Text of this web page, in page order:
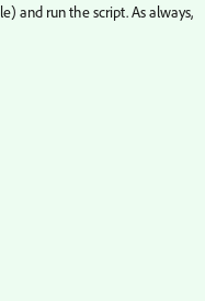
and run the script. As always,